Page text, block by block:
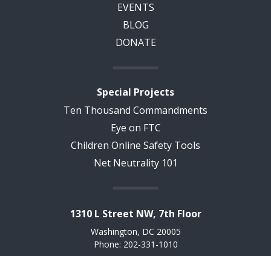
EVENTS
BLOG
DONATE
Special Projects
Ten Thousand Commandments
Eye on FTC
Children Online Safety Tools
Net Neutrality 101
1310 L Street NW, 7th Floor
Washington, DC 20005
Phone: 202-331-1010